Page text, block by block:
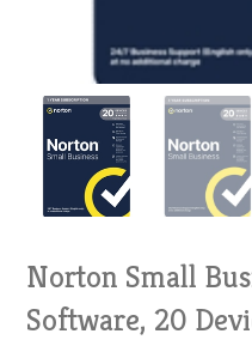
Norton Small
Software, 20